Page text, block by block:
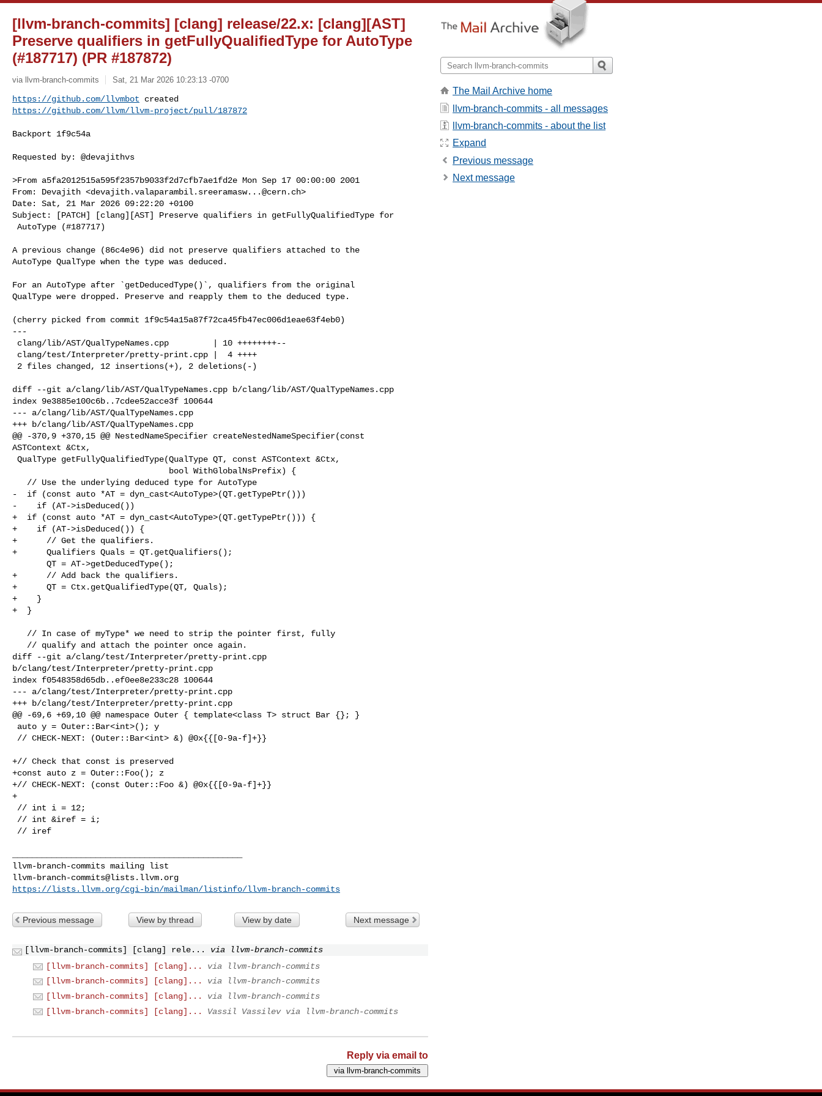
[llvm-branch-commits] [clang] release/22.x: [clang][AST]
Preserve qualifiers in getFullyQualifiedType for AutoType
(#187717) (PR #187872)
via llvm-branch-commits Sat, 21 Mar 2026 10:23:13 -0700
https://github.com/llvmbot
https://github.com/llvm/llvm-project/pull/187872
Backport 1f9c54a
Requested by: @devajithvs
>From a5fa2012515a595f2357b9033f2d7cfb7ae1fd2e Mon Sep 17 00:00:00 2001
From: Devajith <devajith.valaparambil.sreeramasw...@cern.ch>
Date: Sat, 21 Mar 2026 09:22:20 +0100
Subject: [PATCH] [clang][AST] Preserve qualifiers in getFullyQualifiedType for
A previous change (86c4e96) did not preserve qualifiers attached to the
AutoType QualType when the type was deduced.
For an AutoType after `getDeducedType()`, qualifiers from the original
QualType were dropped. Preserve and reapply them to the deduced type.
(cherry picked from commit 1f9c54a15a87f72ca45fb47ec006d1eae63f4eb0)
---
diff --git a/clang/lib/AST/QualTypeNames.cpp b/clang/lib/AST/QualTypeNames.cpp
index 9e3885e100c6b..7cdee52acce3f 100644
--- a/clang/lib/AST/QualTypeNames.cpp
+++ b/clang/lib/AST/QualTypeNames.cpp
@@ -370,9 +370,15 @@ NestedNameSpecifier createNestedNameSpecifier(const
ASTContext &Ctx,
-  if (const auto *AT = dyn_cast<AutoType>(QT.getTypePtr()))
-    if (AT->isDeduced())
+  if (const auto *AT = dyn_cast<AutoType>(QT.getTypePtr())) {
+    if (AT->isDeduced()) {
+      // Get the qualifiers.
+      Qualifiers Quals = QT.getQualifiers();
+      // Add back the qualifiers.
+      QT = Ctx.getQualifiedType(QT, Quals);
+    }
+  }
diff --git a/clang/test/Interpreter/pretty-print.cpp
b/clang/test/Interpreter/pretty-print.cpp
index f0548358d65db..ef0ee8e233c28 100644
--- a/clang/test/Interpreter/pretty-print.cpp
+++ b/clang/test/Interpreter/pretty-print.cpp
@@ -69,6 +69,10 @@ namespace Outer { template<class T> struct Bar {}; }
+// Check that const is preserved
+const auto z = Outer::Foo(); z
+// CHECK-NEXT: (const Outer::Foo &) @0x{{[0-9a-f]+}}
+
llvm-branch-commits@lists.llvm.org
https://lists.llvm.org/cgi-bin/mailman/listinfo/llvm-branch-commits
Previous message View by thread View by date Next message
[llvm-branch-commits] [clang] rele...
via llvm-branch-commits
[llvm-branch-commits] [clang]...
via llvm-branch-commits
[llvm-branch-commits] [clang]...
via llvm-branch-commits
[llvm-branch-commits] [clang]...
via llvm-branch-commits
[llvm-branch-commits] [clang]...
Vassil Vassilev via llvm-branch-commits
Reply via email to
The Mail Archive home
llvm-branch-commits - all messages
llvm-branch-commits - about the list
Expand
Previous message
Next message